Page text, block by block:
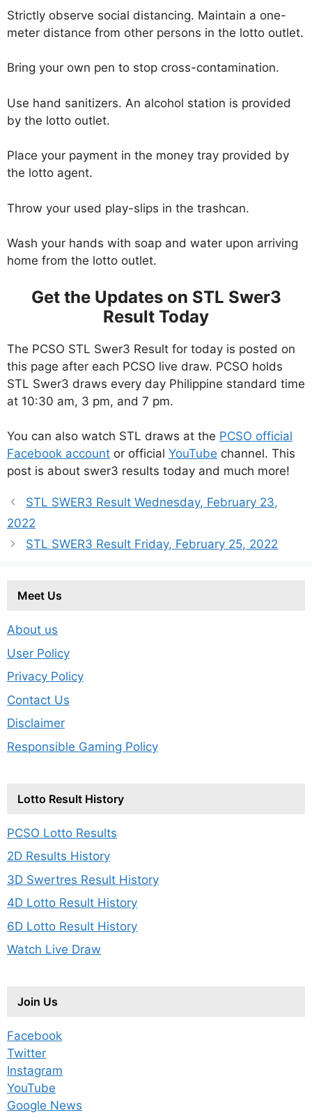
Strictly observe social distancing. Maintain a one-
meter distance from other persons in the lotto outlet.
Bring your own pen to stop cross-contamination.
Use hand sanitizers. An alcohol station is provided
by the lotto outlet.
Place your payment in the money tray provided by
the lotto agent.
Throw your used play-slips in the trashcan.
Wash your hands with soap and water upon arriving
home from the lotto outlet.
Get the Updates on STL Swer3
Result Today
The PCSO STL Swer3 Result for today is posted on
this page after each PCSO live draw. PCSO holds
STL Swer3 draws every day Philippine standard time
at 10:30 am, 3 pm, and 7 pm.
You can also watch STL draws at the PCSO official
Facebook account or official YouTube channel. This
post is about swer3 results today and much more!
STL SWER3 Result Wednesday, February 23,
2022
STL SWER3 Result Friday, February 25, 2022
Meet Us
About us
User Policy
Privacy Policy
Contact Us
Disclaimer
Responsible Gaming Policy
Lotto Result History
PCSO Lotto Results
2D Results History
3D Swertres Result History
4D Lotto Result History
6D Lotto Result History
Watch Live Draw
Join Us
Facebook
Twitter
Instagram
YouTube
Google News